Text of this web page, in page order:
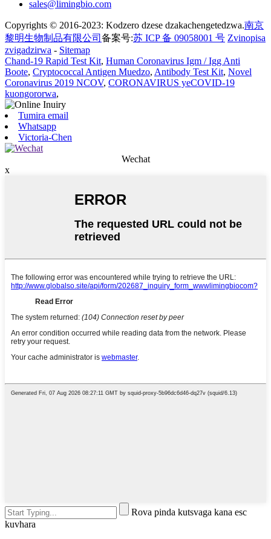
sales@limingbio.com
Copyrights © 2016-2023: Kodzero dzese dzakachengetedzwa.南京
黎明生物制品有限公司 备案号:苏 ICP 备 09058001 号 Zvinopisa
zvigadzirwa - Sitemap
Chand-19 Rapid Test Kit, Human Coronavirus Igm / Igg Anti
Boote, Cryptococcal Antigen Muedzo, Antibody Test Kit, Novel
Coronavirus 2019 NCOV, CORONAVIRUS yeCOVID-19
kuongororwa,
Tumira email
Whatsapp
Victoria-Chen
Wechat
x
Rova pinda kutsvaga kana esc
kuvhara